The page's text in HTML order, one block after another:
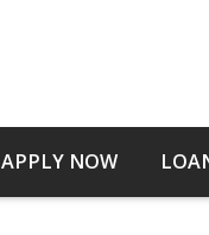
APPLY NOW